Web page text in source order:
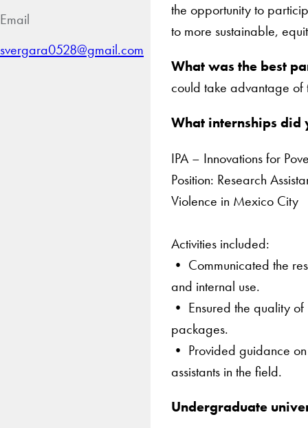
Email
svergara0528@gmail.com
the opportunity to
to more sustainable,
What was the best
could take advantage of
What internships did
IPA – Innovations for
Position: Research
Violence in Mexico City
Activities included:
• Communicated the
and internal use.
• Ensured the quality of
packages.
• Provided guidance on
assistants in the field.
Undergraduate